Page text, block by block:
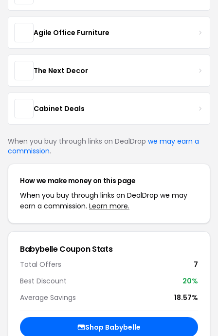
Agile Office Furniture
The Next Decor
Cabinet Deals
When you buy through links on DealDrop we may earn a
commission.
How we make money on this page
When you buy through links on DealDrop we may
earn a commission. Learn more.
Babybelle Coupon Stats
Total Offers
7
Best Discount
20%
Average Savings
18.57%
Shop Babybelle